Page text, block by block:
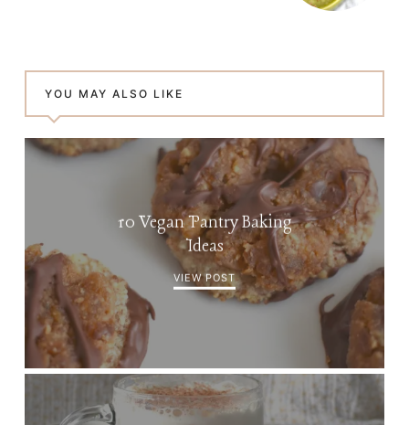
YOU MAY ALSO LIKE
10 Vegan Pantry Baking
Ideas
VIEW POST